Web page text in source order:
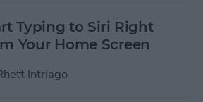
Typing to Siri Right
Your Home Screen
Intriago